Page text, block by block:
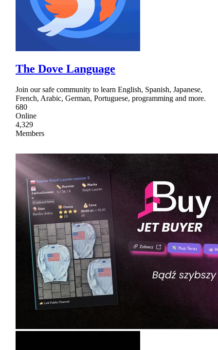
The Dove Language
Join our safe community to learn English, Spanish, Japanese,
French, Arabic, German, Portuguese, programming and more.
680
Online
4,329
Members